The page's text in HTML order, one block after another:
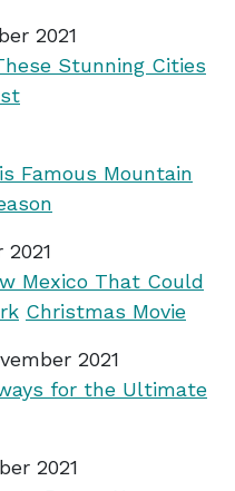
2021
Stunning Cities
Famous Mountain
2021
Mexico That Could
Christmas Movie
2021
for the Ultimate
2021